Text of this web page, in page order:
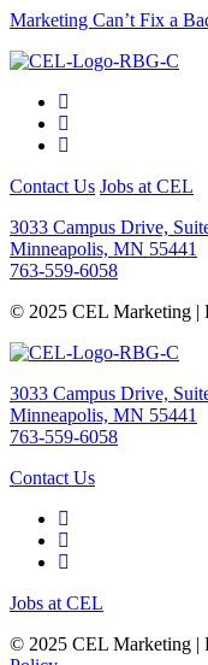
Marketing Can’t Fix a
Contact Us Jobs at CEL
3033 Campus Drive,
Minneapolis, MN 55441
763-559-6058
© 2025 CEL Marketing |
3033 Campus Drive,
Minneapolis, MN 55441
763-559-6058
Contact Us
Jobs at CEL
© 2025 CEL Marketing |